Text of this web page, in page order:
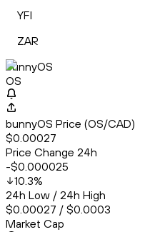
YFI
ZAR
bunnyOS
OS
bunnyOS Price (OS/CAD)
$0.00027
Price Change 24h
-$0.000025
10.3%
24h Low / 24h High
$0.00027 / $0.0003
Market Cap